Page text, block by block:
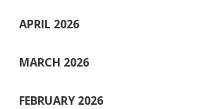
APRIL 2026
MARCH 2026
FEBRUARY 2026